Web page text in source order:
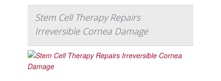
Stem Cell Therapy Repairs
Irreversible Cornea Damage